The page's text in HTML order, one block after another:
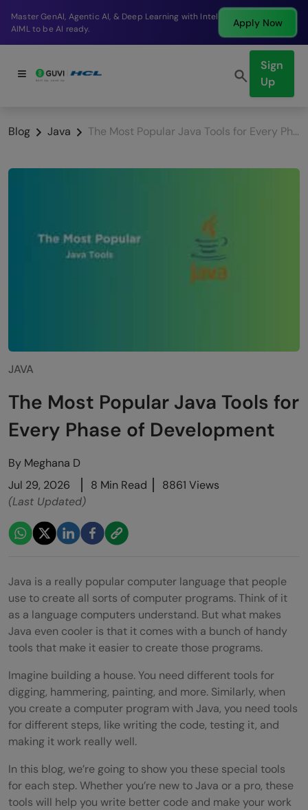
Break into a high-paying SDE role at a top product
company in just 9 months.
Apply Now
Sign
Up
Blog Java The Most Popular Java Tools for Every Phase of Development
JAVA
The Most Popular Java Tools for
Every Phase of Development
By Meghana D
Jul 29, 2026
8 Min Read
8861 Views
(Last Updated)
Java is a really popular computer language that people
use to create all sorts of computer programs. Think of it
as a language computers understand. But what makes
Java even cooler is that it comes with a bunch of handy
tools that make it easier to create those programs.
Imagine building a house. You need different tools for
digging, hammering, painting, and more. Similarly, when
you create a computer program with Java, you need tools
for different steps, like writing the code, testing it, and
making it work really well.
In this blog, we’re going to show you these special tools
for each step. Whether you’re new to Java or a pro, these
tools will help you write better code and make your work